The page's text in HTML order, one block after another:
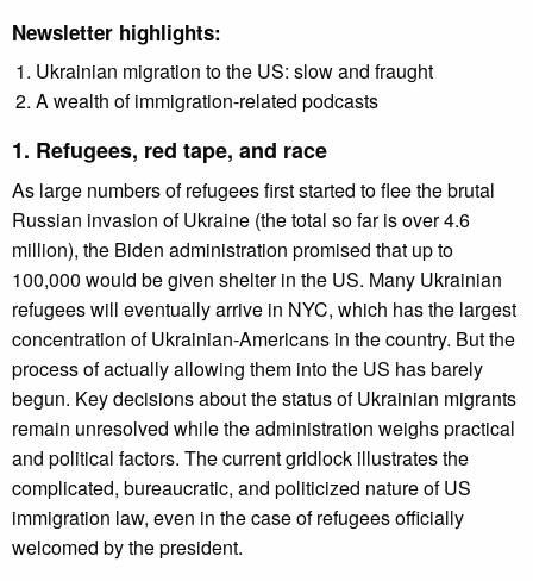
Newsletter highlights:
Ukrainian migration to the US: slow and fraught
A wealth of immigration-related podcasts
1. Refugees, red tape, and race
As large numbers of refugees first started to flee the brutal
Russian invasion of Ukraine (the total so far is over 4.6
million), the Biden administration promised that up to
100,000 would be given shelter in the US. Many Ukrainian
refugees will eventually arrive in NYC, which has the largest
concentration of Ukrainian-Americans in the country. But the
process of actually allowing them into the US has barely
begun. Key decisions about the status of Ukrainian migrants
remain unresolved while the administration weighs practical
and political factors. The current gridlock illustrates the
complicated, bureaucratic, and politicized nature of US
immigration law, even in the case of refugees officially
welcomed by the president.